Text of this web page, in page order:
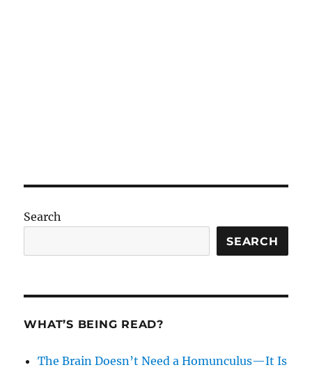
Search
SEARCH
WHAT’S BEING READ?
The Brain Doesn’t Need a Homunculus—It Is